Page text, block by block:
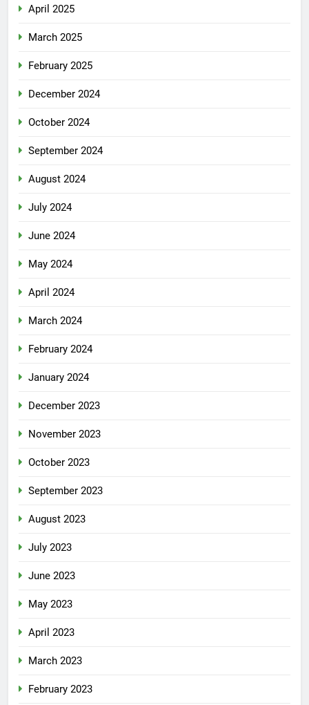
April 2025
March 2025
February 2025
December 2024
October 2024
September 2024
August 2024
July 2024
June 2024
May 2024
April 2024
March 2024
February 2024
January 2024
December 2023
November 2023
October 2023
September 2023
August 2023
July 2023
June 2023
May 2023
April 2023
March 2023
February 2023